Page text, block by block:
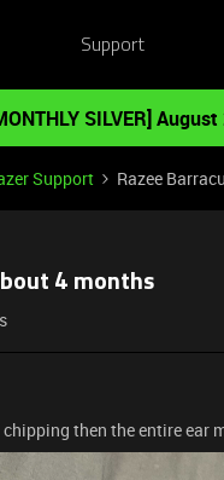
Support
SILVER]
Support Razee
4 months
then the entire ear